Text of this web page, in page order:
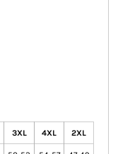
3XL 4XL 2XL